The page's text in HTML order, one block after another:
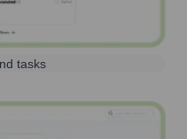
tasks